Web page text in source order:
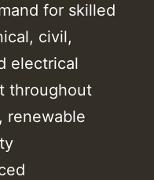
for skilled
civil,
electrical
throughout
renewable